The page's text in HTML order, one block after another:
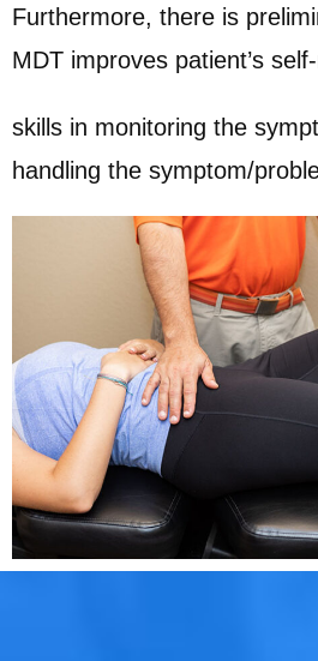
Furthermore, there is
MDT improves patient’s
skills in monitoring the
handling the symptom/